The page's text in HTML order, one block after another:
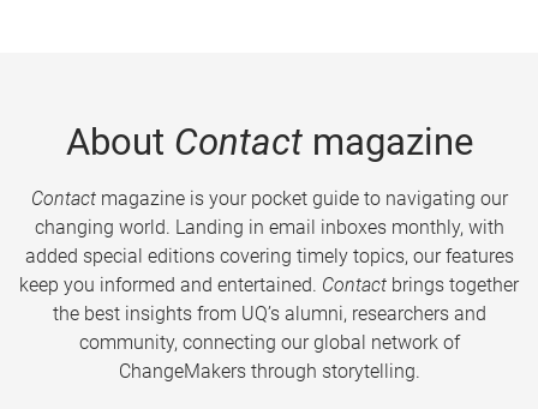
About Contactmagazine
Contactmagazine is your pocket guide to navigating our
changing world. Landing in email inboxes monthly, with
added special editions covering timely topics, our features
keep you informed and entertained. Contact brings together
the best insights from UQ’s alumni, researchers and
community, connecting our global network of
ChangeMakers through storytelling.